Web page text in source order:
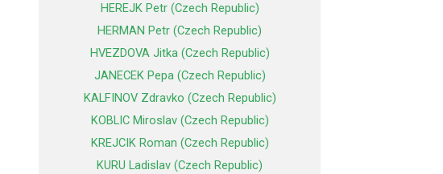
HEREJK Petr (Czech Republic)
HERMAN Petr (Czech Republic)
HVEZDOVA Jitka (Czech Republic)
JANECEK Pepa (Czech Republic)
KALFINOV Zdravko (Czech Republic)
KOBLIC Miroslav (Czech Republic)
KREJCIK Roman (Czech Republic)
KURU Ladislav (Czech Republic)